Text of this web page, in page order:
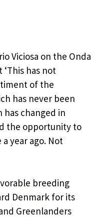
Viciosa on the Onda
has not
of the
has never been
has changed in
the opportunity to
a year ago. Not
breeding
Denmark for its
Greenlanders